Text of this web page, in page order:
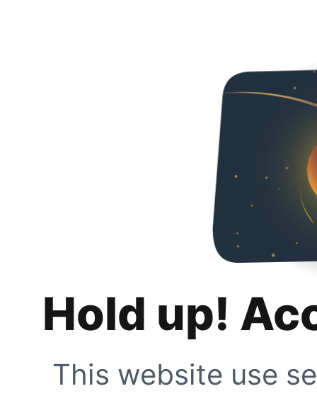
Hold up!
This website use